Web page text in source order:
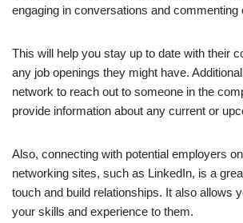
engaging in conversations and commenting
This will help you stay up to date with their
any job openings they might have.
network to reach out to someone in the
provide information about any current or
Also, connecting with potential employers
networking sites, such as LinkedIn, is a
touch and build relationships. It also allows
your skills and experience to them.